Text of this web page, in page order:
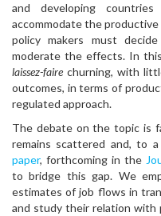
and developing
accommodate the
policy makers must
moderate the effects. In
laissez-faire churning, with
outcomes, in terms of
regulated approach.
The debate on the topic is
remains scattered and, to
paper, forthcoming in the
to bridge this gap. We
estimates of job flows in
and study their relation with